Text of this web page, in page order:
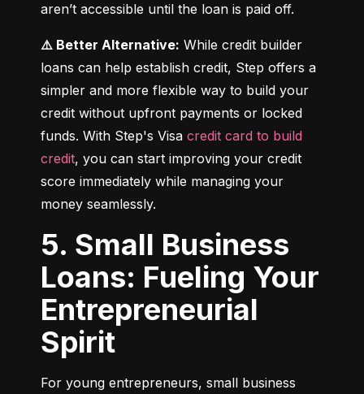
aren’t accessible until the loan is paid off.
⚠️ Better Alternative: While credit builder
loans can help establish credit, Step offers a
simpler and more flexible way to build your
credit without upfront payments or locked
funds. With Step's Visa credit card to build
credit, you can start improving your credit
score immediately while managing your
money seamlessly.
5. Small Business
Loans: Fueling Your
Entrepreneurial
Spirit
For young entrepreneurs, small business